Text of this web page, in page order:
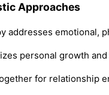
Approaches
addresses emotional,
personal growth
for relationship